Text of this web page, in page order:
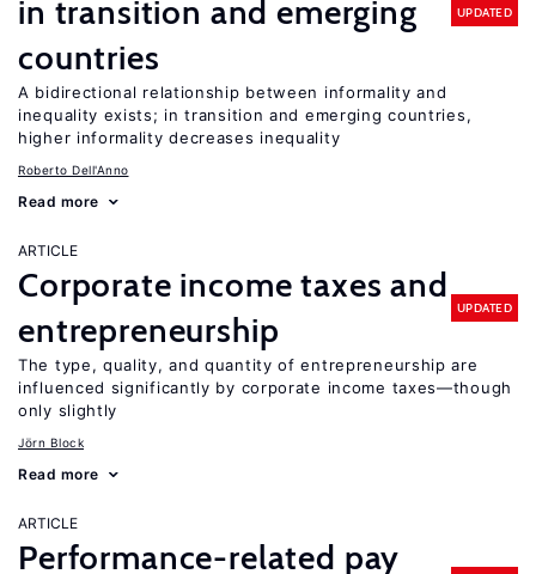
in transition and emerging
countries
UPDATED
A bidirectional relationship between informality and
inequality exists; in transition and emerging countries,
higher informality decreases inequality
Roberto Dell'Anno
Read more
ARTICLE
Corporate income taxes and
entrepreneurship
UPDATED
The type, quality, and quantity of entrepreneurship are
influenced significantly by corporate income taxes—though
only slightly
Jörn Block
Read more
ARTICLE
Performance-related pay